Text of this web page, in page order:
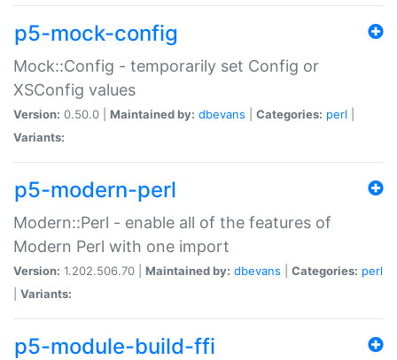
p5-mock-config
Mock::Config - temporarily set Config or
XSConfig values
Version: 0.50.0 | Maintained by: dbevans Categories: perl
Variants:
p5-modern-perl
Modern::Perl - enable all of the features of
Modern Perl with one import
Version: 1.202.506.70 | Maintained by: dbevans Categories: perl
Variants:
p5-module-build-ffi